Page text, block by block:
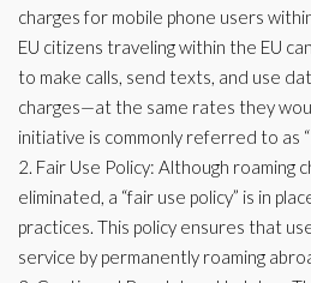
charges for mobile phone users
EU citizens traveling within the EU
to make calls, send texts, and use
charges—at the same rates they
initiative is commonly referred to as
2. Fair Use Policy: Although roaming
eliminated, a “fair use policy” is in
practices. This policy ensures that
service by permanently roaming